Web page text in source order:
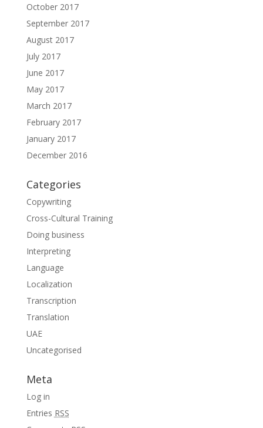
October 2017
September 2017
August 2017
July 2017
June 2017
May 2017
March 2017
February 2017
January 2017
December 2016
Categories
Copywriting
Cross-Cultural Training
Doing business
Interpreting
Language
Localization
Transcription
Translation
UAE
Uncategorised
Meta
Log in
Entries RSS